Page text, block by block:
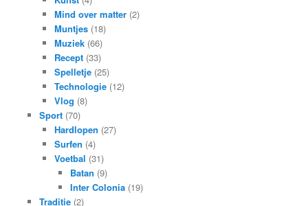
Mind over matter (2)
Muntjes (18)
Muziek (66)
Recept (33)
Spelletje (25)
Technologie (12)
Vlog (8)
Sport(70)
Hardlopen (27)
Surfen (4)
Voetbal (31)
Batan (9)
Inter Colonia(19)
Traditie(2)